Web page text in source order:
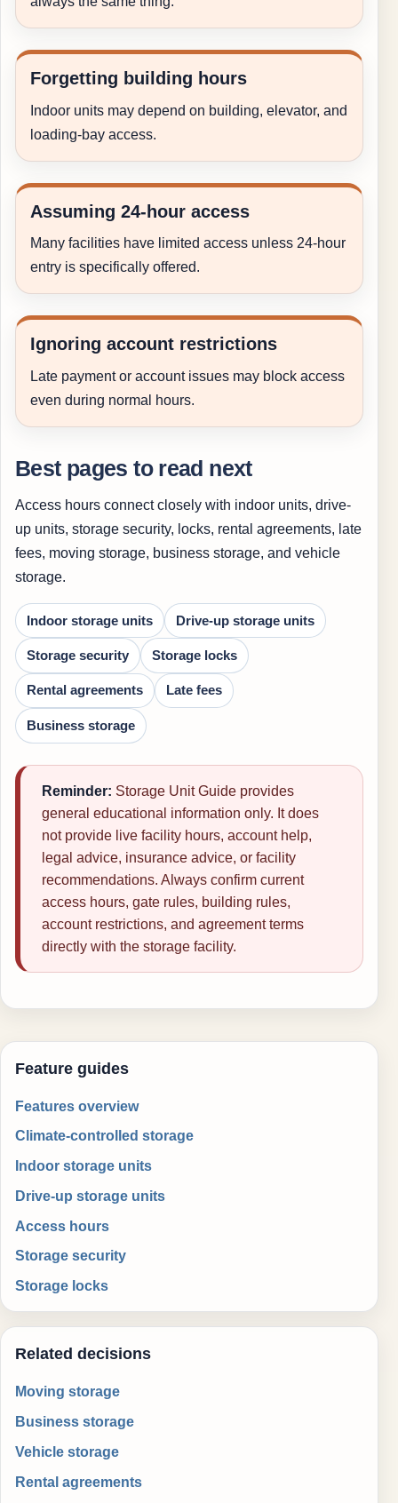
Forgetting building hours
Indoor units may depend on building, elevator, and
loading-bay access.
Assuming 24-hour access
Many facilities have limited access unless 24-hour
entry is specifically offered.
Ignoring account restrictions
Late payment or account issues may block access
even during normal hours.
Best pages to read next
Access hours connect closely with indoor units, drive-
up units, storage security, locks, rental agreements, late
fees, moving storage, business storage, and vehicle
storage.
Indoor storage units Drive-up storage units
Storage security Storage locks
Rental agreements Late fees
Business storage
Reminder: Storage Unit Guide provides
general educational information only. It does
not provide live facility hours, account help,
legal advice, insurance advice, or facility
recommendations. Always confirm current
access hours, gate rules, building rules,
account restrictions, and agreement terms
directly with the storage facility.
Feature guides
Features overview
Climate-controlled storage
Indoor storage units
Drive-up storage units
Access hours
Storage security
Storage locks
Related decisions
Moving storage
Business storage
Vehicle storage
Rental agreements